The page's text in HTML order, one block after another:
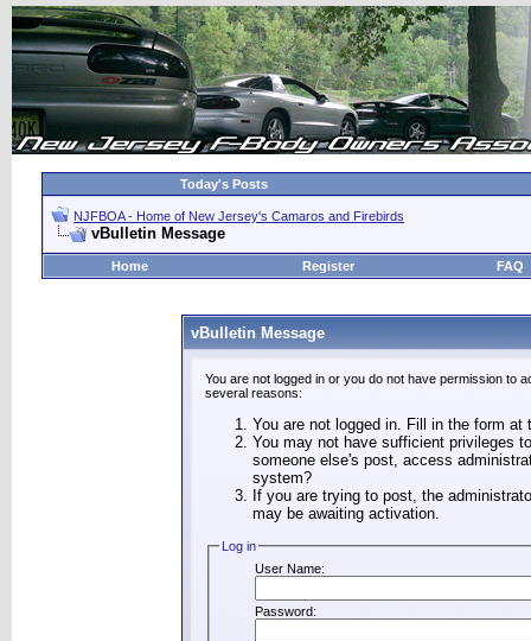
Today's Posts
NJFBOA - Home of New Jersey's Camaros and Firebirds
vBulletin Message
Home Register FAQ
vBulletin Message
You are not logged in or you do not have permission to
several reasons:
You are not logged in. Fill in the form
You may not have sufficient privileges
someone else's post, access
system?
If you are trying to post, the
may be awaiting activation.
Log in
User Name:
Password: